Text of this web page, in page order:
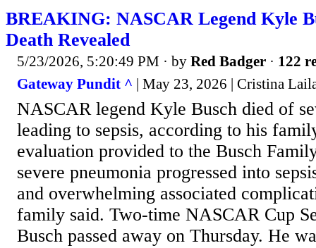
BREAKING: NASCAR Legend Kyle
Death Revealed
5/23/2026, 5:20:49 PM · by Red Badger · 122
Gateway Pundit ^ | May 23, 2026 | Cristina
NASCAR legend Kyle Busch died of
leading to sepsis, according to his
evaluation provided to the Busch
severe pneumonia progressed into
and overwhelming associated
family said. Two-time NASCAR Cup
Busch passed away on Thursday. He